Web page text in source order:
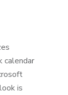
calendar
is